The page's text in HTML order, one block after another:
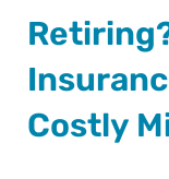
Costly